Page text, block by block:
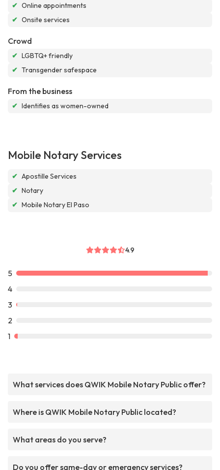
✔ Online appointments
✔ Onsite services
Crowd
✔ LGBTQ+ friendly
✔ Transgender safespace
From the business
✔ Identifies as women-owned
Mobile Notary Services
✔ Apostille Services
✔ Notary
✔ Mobile Notary El Paso
4.9
5
4
3
2
1
What services does QWIK Mobile Notary Public offer?
Where is QWIK Mobile Notary Public located?
What areas do you serve?
Do you offer same-day or emergency services?